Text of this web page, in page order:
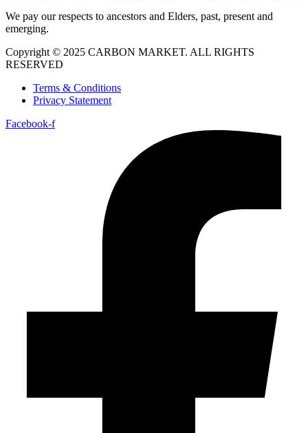
We pay our respects to ancestors and Elders, past, present and
emerging.
Copyright © 2025 CARBON MARKET. ALL RIGHTS
RESERVED
Terms & Conditions
Privacy Statement
Facebook-f